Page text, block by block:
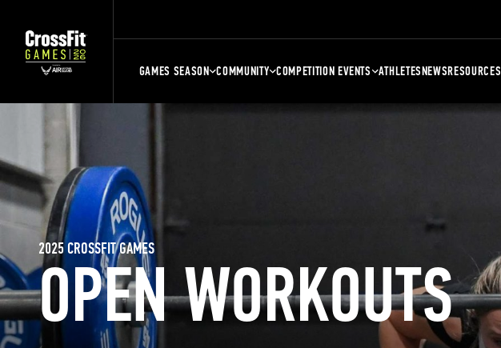
GAMES SEASON COMMUNITY COMPETITION EVENTS ATHLETESNEWSRESOURCES
OPEN WORKOUTS
2025 CROSSFIT GAMES